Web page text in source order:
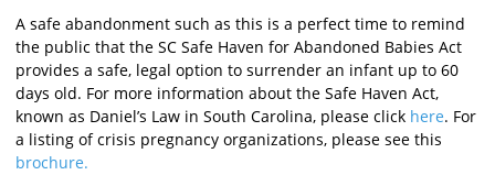
A safe abandonment such as this is a perfect time to remind
the public that the SC Safe Haven for Abandoned Babies Act
provides a safe, legal option to surrender an infant up to 60
days old. For more information about the Safe Haven Act,
known as Daniel’s Law in South Carolina, please click here. For
a listing of crisis pregnancy organizations, please see this
brochure.